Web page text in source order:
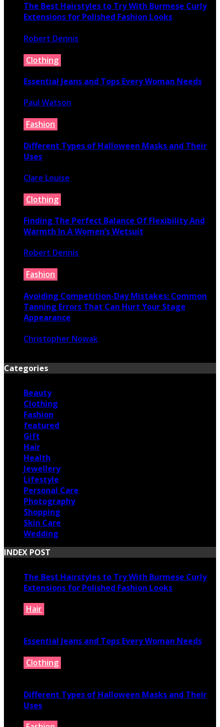
The Best Hairstyles to Try With Burmese Curly
Extensions for Polished Fashion Looks
Robert Dennis
Clothing
Essential Jeans and Tops Every Woman Needs
Paul Watson
Fashion
Different Types of Halloween Masks and Their
Uses
Clare Louise
Clothing
Finding The Perfect Balance Of Flexibility And
Warmth In A Women’s Wetsuit
Robert Dennis
Fashion
Avoiding Competition-Day Mistakes: Common
Tanning Errors That Can Hurt Your Stage
Appearance
Christopher Nowak
Categories
Beauty
Clothing
Fashion
featured
Gift
Hair
Health
Jewellery
Lifestyle
Personal Care
Photography
Shopping
Skin Care
Wedding
INDEX POST
The Best Hairstyles to Try With Burmese Curly
Extensions for Polished Fashion Looks
Hair
Essential Jeans and Tops Every Woman Needs
Clothing
Different Types of Halloween Masks and Their
Uses